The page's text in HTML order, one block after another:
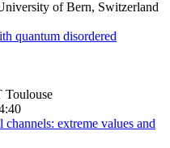
of Bern, Switzerland
quantum disordered
Toulouse
extreme values and